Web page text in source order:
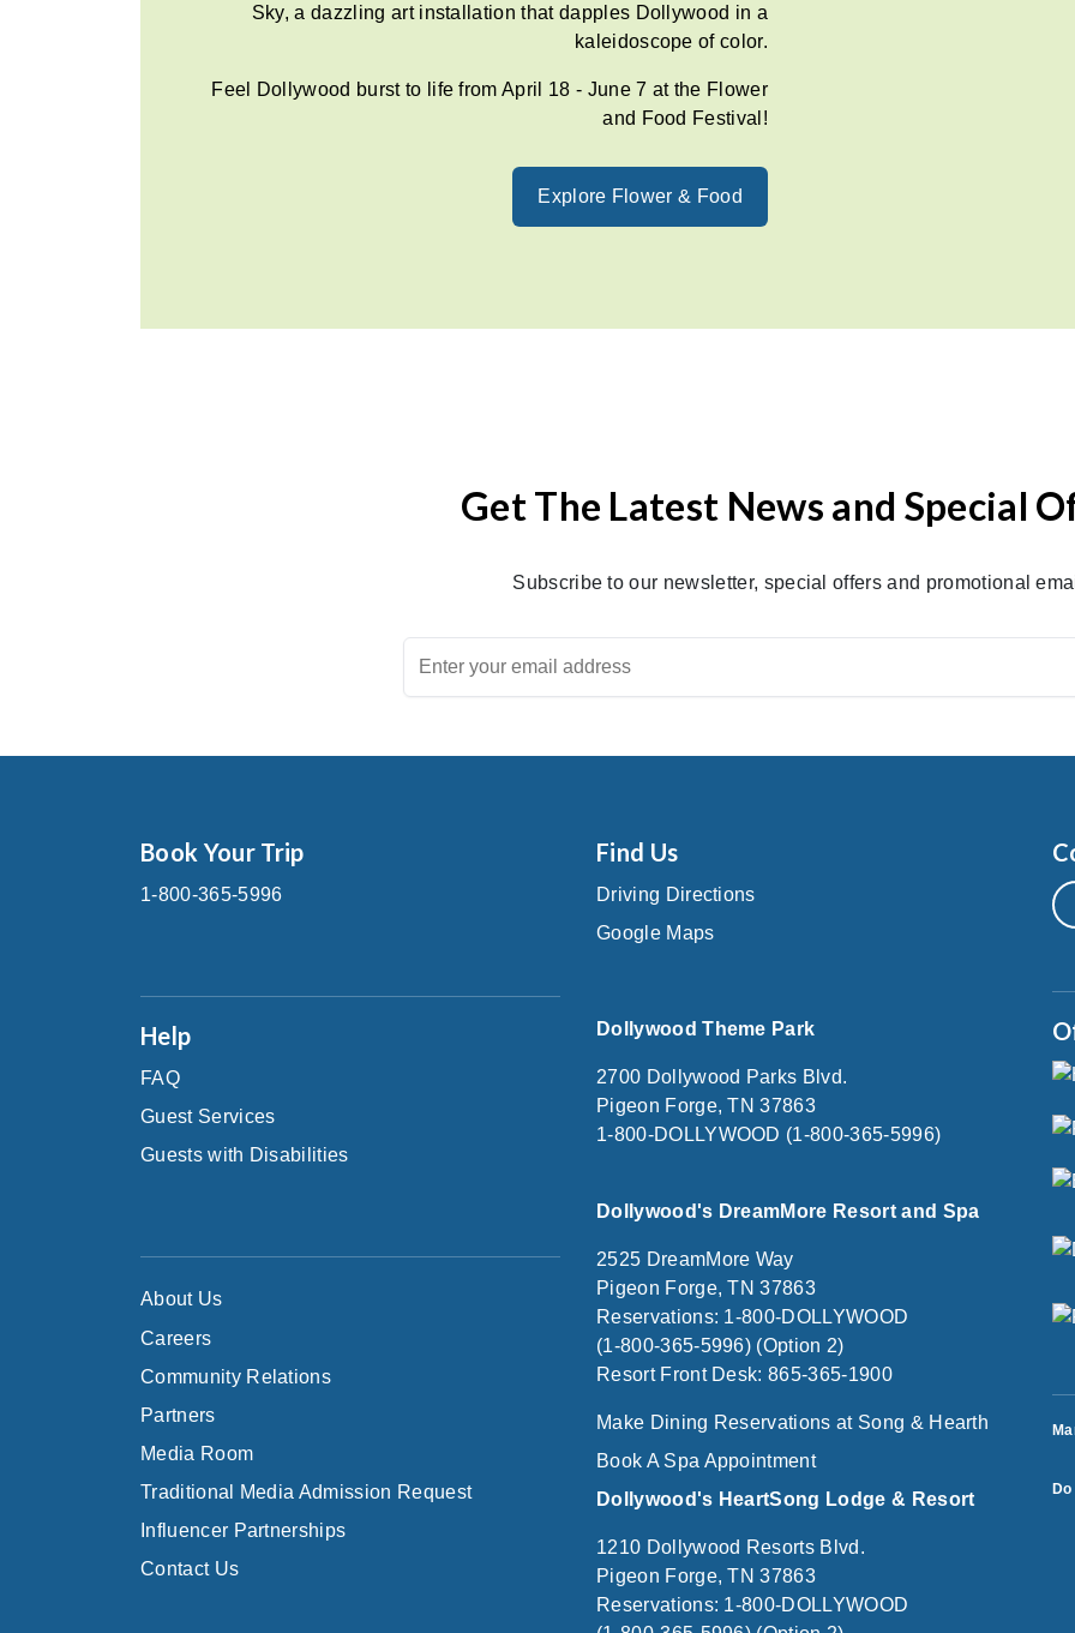
Sky, a dazzling art installation that dapples Dollywood in a
kaleidoscope of color.
Feel Dollywood burst to life from April 18 - June 7 at the Flower
and Food Festival!
Explore Flower & Food
Get The Latest News and Special
Subscribe to our newsletter, special offers and promotional
Book Your Trip
1-800-365-5996
Help
FAQ
Guest Services
Guests with Disabilities
About Us
Careers
Community Relations
Partners
Media Room
Traditional Media Admission Request
Influencer Partnerships
Contact Us
Find Us
Driving Directions
Google Maps
Dollywood Theme Park
2700 Dollywood Parks Blvd.
Pigeon Forge, TN 37863
1-800-DOLLYWOOD (1-800-365-5996)
Dollywood's DreamMore Resort and Spa
2525 DreamMore Way
Pigeon Forge, TN 37863
Reservations: 1-800-DOLLYWOOD
(1-800-365-5996) (Option 2)
Resort Front Desk: 865-365-1900
Make Dining Reservations at Song & Hearth
Book A Spa Appointment
Dollywood's HeartSong Lodge & Resort
1210 Dollywood Resorts Blvd.
Pigeon Forge, TN 37863
Reservations: 1-800-DOLLYWOOD